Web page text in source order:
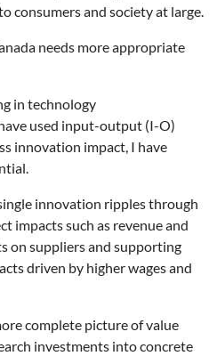
consumers and society at large.
needs more appropriate
in technology
used input-output (I-O)
innovation impact, I have
innovation ripples through
impacts such as revenue and
on suppliers and supporting
driven by higher wages and
complete picture of value
investments into concrete